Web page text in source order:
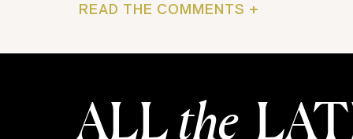
READ THE COMMENTS +
ALLthe